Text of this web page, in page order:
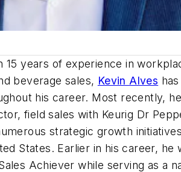
15 years of experience in
beverage sales, Kevin Alves
his career. Most recently, he
field sales with Keurig Dr
strategic growth
States. Earlier in his career, he
Achiever while serving as a